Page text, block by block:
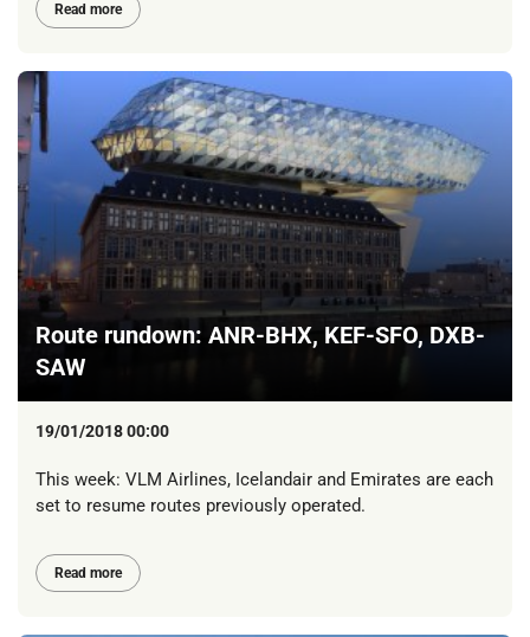
Read more
Route rundown: ANR-BHX, KEF-SFO, DXB-
SAW
19/01/2018 00:00
This week: VLM Airlines, Icelandair and Emirates are each
set to resume routes previously operated.
Read more